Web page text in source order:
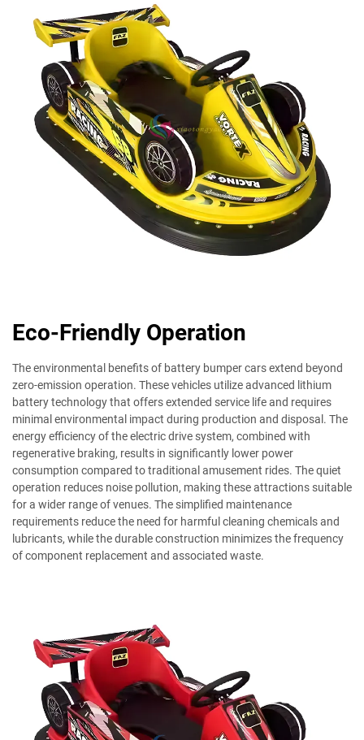
Eco-Friendly Operation
The environmental benefits of battery bumper cars extend beyond
zero-emission operation. These vehicles utilize advanced lithium
battery technology that offers extended service life and requires
minimal environmental impact during production and disposal. The
energy efficiency of the electric drive system, combined with
regenerative braking, results in significantly lower power
consumption compared to traditional amusement rides. The quiet
operation reduces noise pollution, making these attractions suitable
for a wider range of venues. The simplified maintenance
requirements reduce the need for harmful cleaning chemicals and
lubricants, while the durable construction minimizes the frequency
of component replacement and associated waste.